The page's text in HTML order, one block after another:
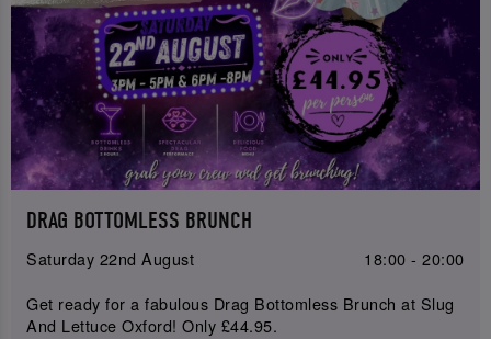
DRAG BOTTOMLESS BRUNCH
Saturday 22nd August
18:00 - 20:00
Get ready for a fabulous Drag Bottomless Brunch at Slug
And Lettuce Oxford! Only £44.95.